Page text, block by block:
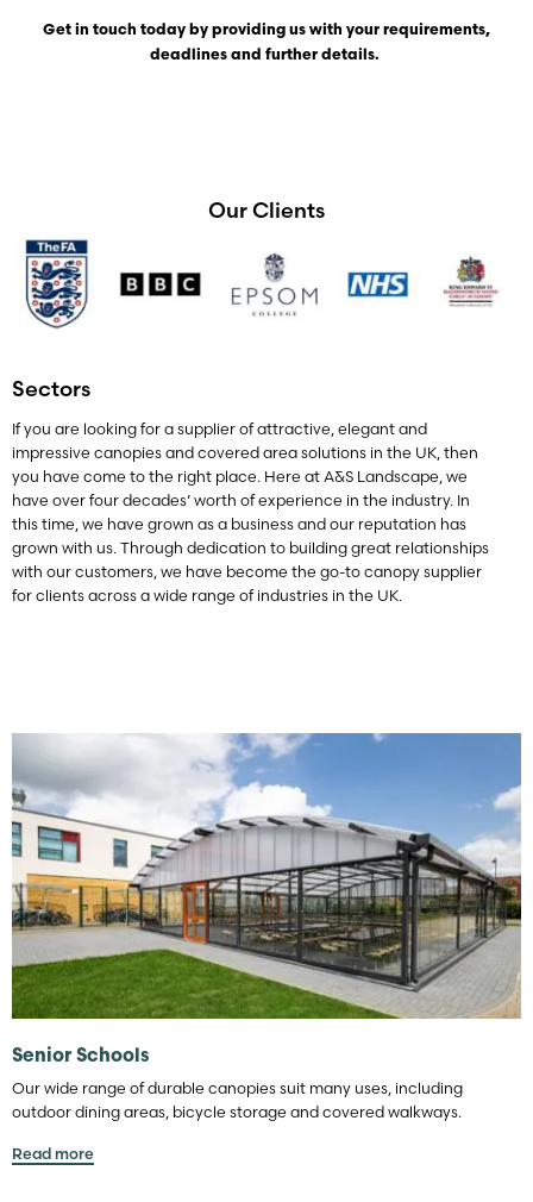
Get in touch today by providing us with your requirements,
deadlines and further details.
Our Clients
Sectors
If you are looking for a supplier of attractive, elegant and
impressive canopies and covered area solutions in the UK, then
you have come to the right place. Here at A&S Landscape, we
have over four decades’ worth of experience in the industry. In
this time, we have grown as a business and our reputation has
grown with us. Through dedication to building great relationships
with our customers, we have become the go-to canopy supplier
for clients across a wide range of industries in the UK.
Senior Schools
Our wide range of durable canopies suit many uses, including
outdoor dining areas, bicycle storage and covered walkways.
Read more